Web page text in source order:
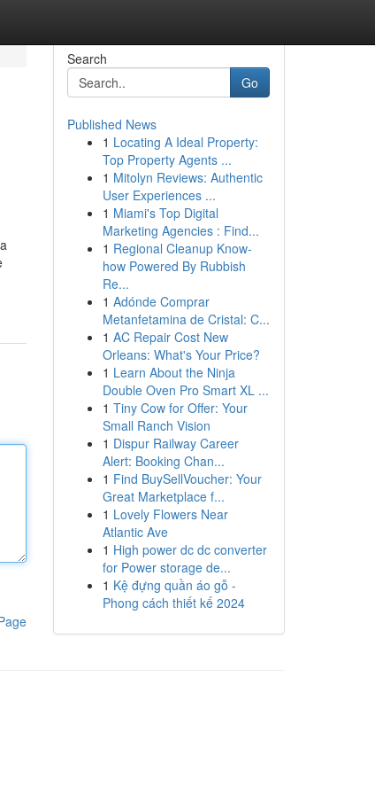
Search
Go
Published News
1 Locating A Ideal Property:
Top Property Agents ...
1 Mitolyn Reviews: Authentic
User Experiences ...
1 Miami's Top Digital
Marketing Agencies : Find...
1 Regional Cleanup Know-
how Powered By Rubbish
Re...
1 Adónde Comprar
Metanfetamina de Cristal: C...
1 AC Repair Cost New
Orleans: What's Your Price?
1 Learn About the Ninja
Double Oven Pro Smart XL ...
1 Tiny Cow for Offer: Your
Small Ranch Vision
1 Dispur Railway Career
Alert: Booking Chan...
1 Find BuySellVoucher: Your
Great Marketplace f...
1 Lovely Flowers Near
Atlantic Ave
1 High power dc dc converter
for Power storage de...
1 Kệ đựng quần áo gỗ -
Phong cách thiết kế 2024